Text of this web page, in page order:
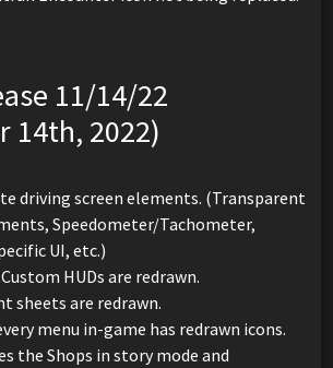
11/14/22
14th, 2022)
driving screen elements. (Transparent
Speedometer/Tachometer,
UI, etc.)
HUDs are redrawn.
sheets are redrawn.
menu in-game has redrawn icons.
the Shops in story mode and